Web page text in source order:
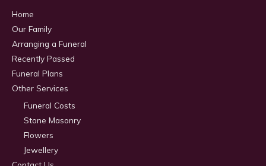
Home
Our Family
Arranging a Funeral
Recently Passed
Funeral Plans
Other Services
Funeral Costs
Stone Masonry
Flowers
Jewellery